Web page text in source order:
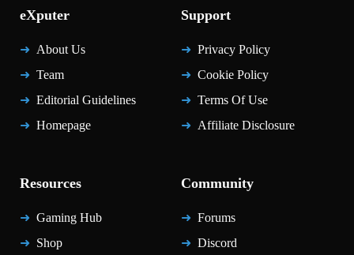
eXputer
About Us
Team
Editorial Guidelines
Homepage
Support
Privacy Policy
Cookie Policy
Terms Of Use
Affiliate Disclosure
Resources
Gaming Hub
Shop
Community
Forums
Discord